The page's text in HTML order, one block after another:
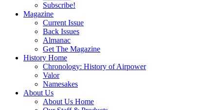
Subscribe!
Magazine
Current Issue
Back Issues
Almanac
Get The Magazine
History Home
Chronology: History of Airpower
Valor
Namesakes
About Us
About Us Home